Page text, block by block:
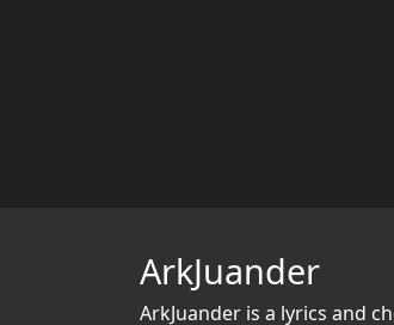
ArkJuander
ArkJuander is a lyrics and